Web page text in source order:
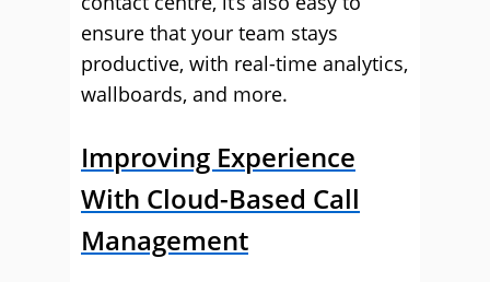
ensure that your team stays
productive, with real-time analytics,
wallboards, and more.
Improving Experience
With Cloud-Based Call
Management